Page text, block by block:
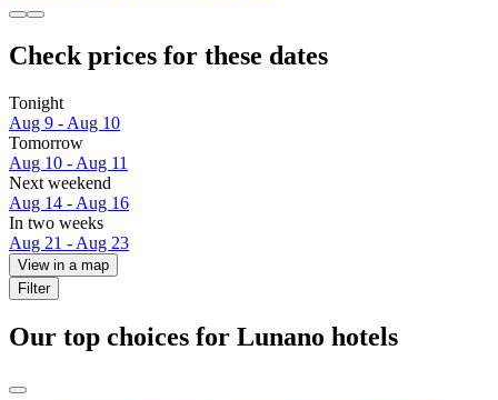
Check prices for these dates
Tonight
Aug 9 - Aug 10
Tomorrow
Aug 10 - Aug 11
Next weekend
Aug 14 - Aug 16
In two weeks
Aug 21 - Aug 23
View in a map
Filter
Our top choices for Lunano hotels